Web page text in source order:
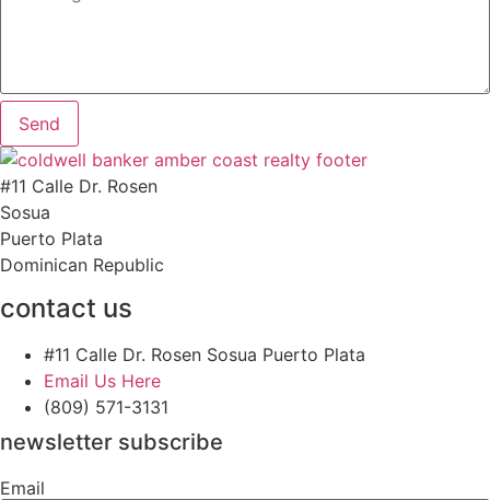
Send
#11 Calle Dr. Rosen
Sosua
Puerto Plata
Dominican Republic
contact us
#11 Calle Dr. Rosen Sosua Puerto Plata
Email Us Here
(809) 571-3131
newsletter subscribe
Email